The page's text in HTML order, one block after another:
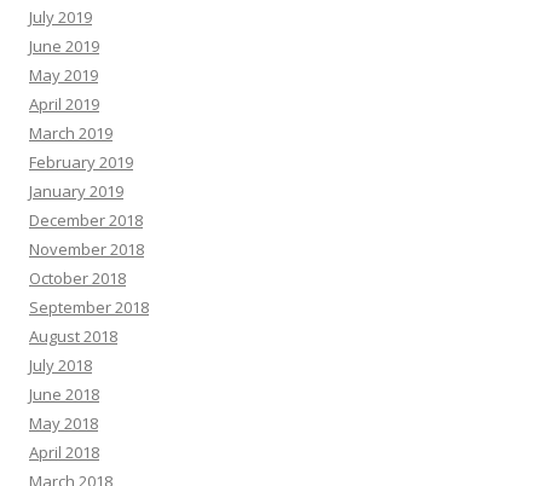
July 2019
June 2019
May 2019
April 2019
March 2019
February 2019
January 2019
December 2018
November 2018
October 2018
September 2018
August 2018
July 2018
June 2018
May 2018
April 2018
March 2018